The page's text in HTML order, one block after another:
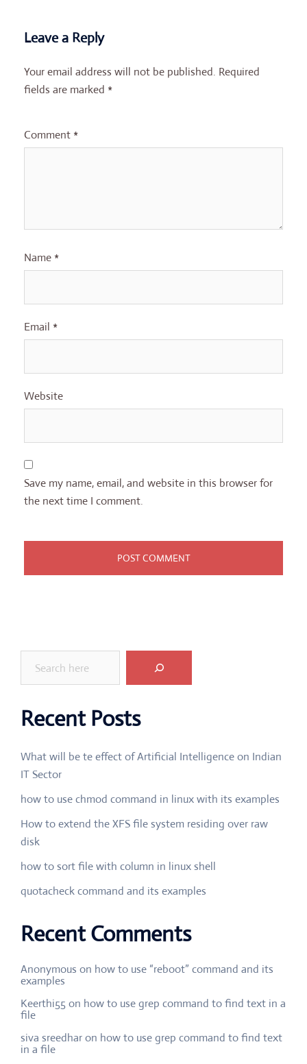
Leave a Reply
Your email address will not be published. Required
fields are marked *
Comment *
Name *
Email *
Website
Save my name, email, and website in this browser for
the next time I comment.
Recent Posts
What will be te effect of Artificial Intelligence on Indian
IT Sector
how to use chmod command in linux with its examples
How to extend the XFS file system residing over raw
disk
how to sort file with column in linux shell
quotacheck command and its examples
Recent Comments
Anonymous on how to use “reboot” command and its
examples
Keerthi55 on how to use grep command to find text in a
file
siva sreedharon how to use grep command to find text
in a file